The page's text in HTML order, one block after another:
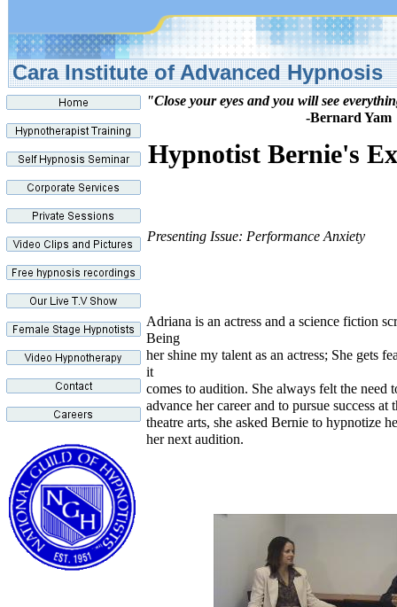
Cara Institute of
Hypnotist Bernie's
"Close your eyes and you will see
-Bernard Yam
Presenting Issue: Performance Anxiety
Adriana is an actress and a science fiction
Being
her shine my talent as an actress; She gets
it
comes to audition. She always felt the need
advance her career and to pursue success at
theatre arts, she asked Bernie to hypnotize
her next audition.